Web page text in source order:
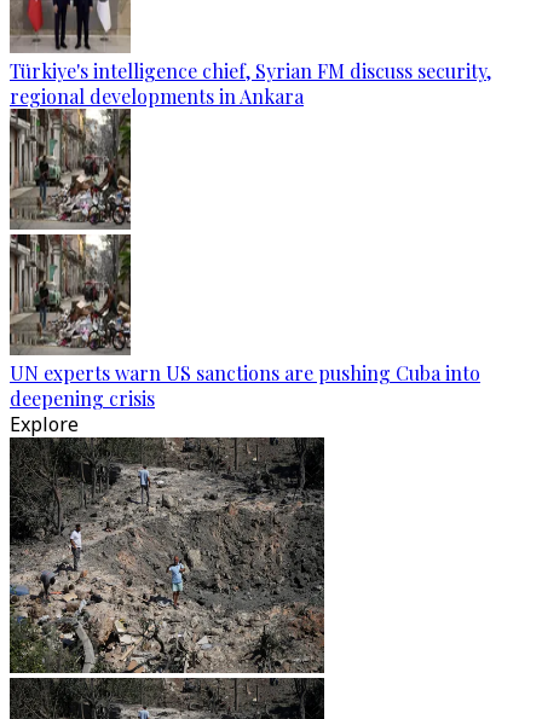
Türkiye's intelligence chief, Syrian FM discuss security,
regional developments in Ankara
UN experts warn US sanctions are pushing Cuba into
deepening crisis
Explore